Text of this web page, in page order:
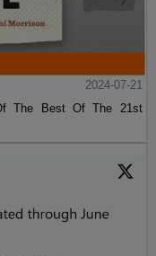
2024-07-21
The Best Of The 21st